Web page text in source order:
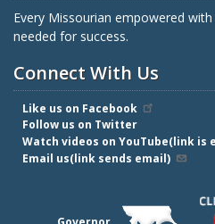
Every Missourian empowered
needed for success.
Connect With Us
Like us on Facebook
Follow us on Twitter
Watch videos on YouTube(link is
Email us(link sends email)